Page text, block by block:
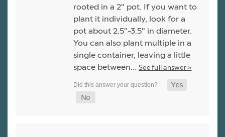
rooted in a 2" pot. If you want to
plant it individually, look for a
pot about 2.5"-3.5" in diameter.
You can also plant multiple in a
single container, leaving a little
space between… See full answer »